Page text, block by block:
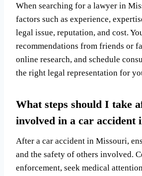
When searching for a lawyer in
factors such as experience,
legal issue, reputation, and cost.
recommendations from friends or
online research, and schedule
the right legal representation for
What steps should I take
involved in a car accident
After a car accident in Missouri,
and the safety of others involved.
enforcement, seek medical